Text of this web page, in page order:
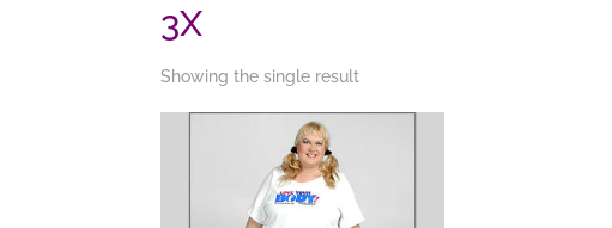
3X
Showing the single result